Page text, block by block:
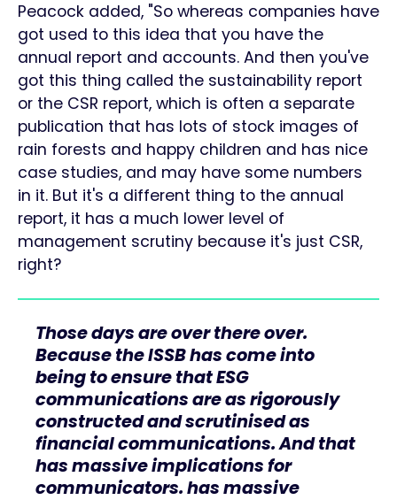
Peacock added, "So whereas companies have
got used to this idea that you have the
annual report and accounts. And then you've
got this thing called the sustainability report
or the CSR report, which is often a separate
publication that has lots of stock images of
rain forests and happy children and has nice
case studies, and may have some numbers
in it. But it's a different thing to the annual
report, it has a much lower level of
management scrutiny because it's just CSR,
right?
Those days are over there over.
Because the ISSB has come into
being to ensure that ESG
communications are as rigorously
constructed and scrutinised as
financial communications. And that
has massive implications for
communicators. has massive